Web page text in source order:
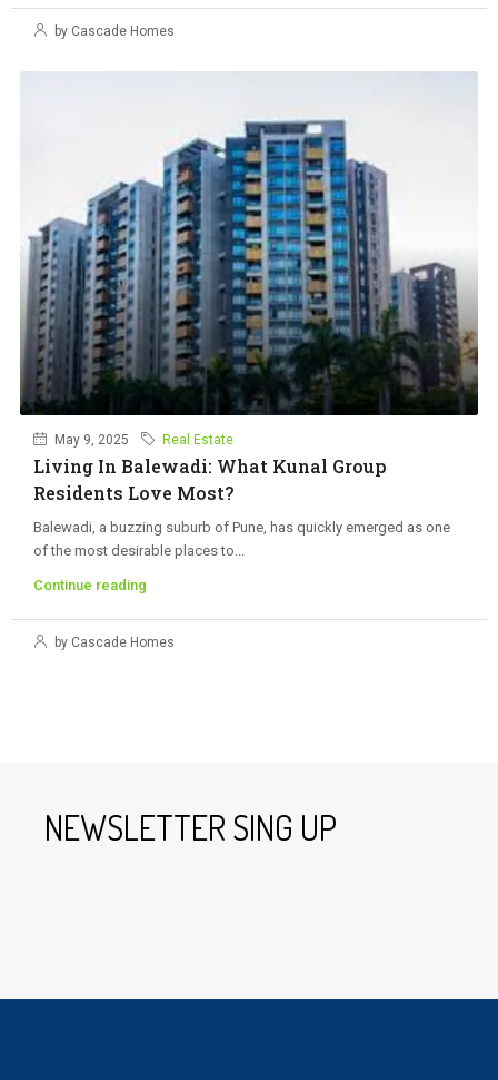
by Cascade Homes
May 9, 2025 Real Estate
Living In Balewadi: What Kunal Group
Residents Love Most?
Balewadi, a buzzing suburb of Pune, has quickly emerged as one
of the most desirable places to...
Continue reading
by Cascade Homes
NEWSLETTER SING UP